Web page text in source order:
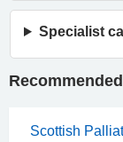
Specialist
Scottish